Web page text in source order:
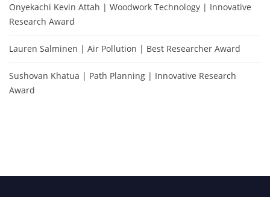
Onyekachi Kevin Attah | Woodwork Technology | Innovative
Research Award
Lauren Salminen | Air Pollution | Best Researcher Award
Sushovan Khatua | Path Planning | Innovative Research
Award